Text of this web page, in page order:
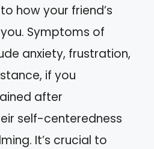
how your friend’s
Symptoms of
anxiety, frustration,
if you
after
self-centeredness
It’s crucial to